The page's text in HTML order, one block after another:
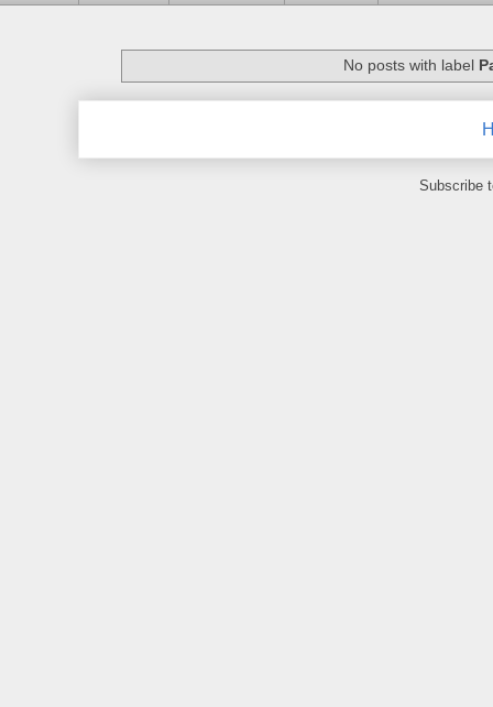
No posts with label
Subscribe